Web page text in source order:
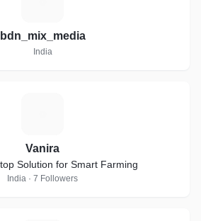
bdn_mix_media
India
Vanira
Solution for Smart Farming
India · 7 Followers